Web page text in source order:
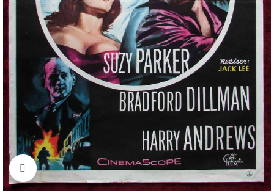
Click to enlarge